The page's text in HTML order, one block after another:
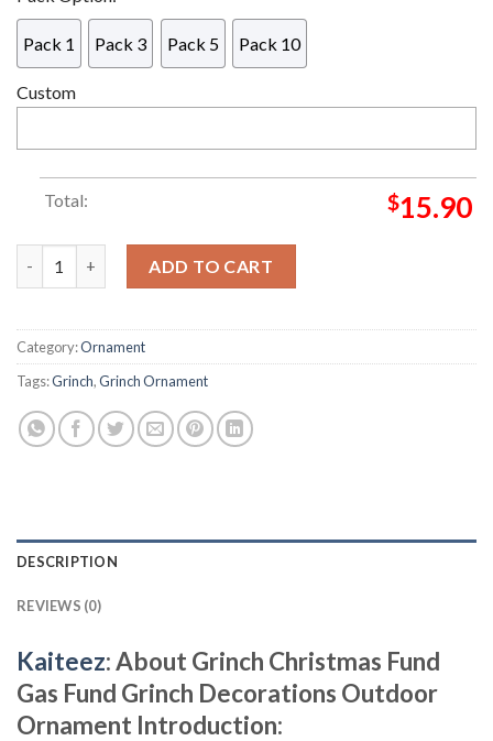
Pack 1 Pack 3 Pack 5 Pack 10
Custom
Total: $15.90
ADD TO CART
Category:Ornament
Tags:Grinch,Grinch Ornament
DESCRIPTION
REVIEWS (0)
Kaiteez: About Grinch Christmas Fund
Gas Fund Grinch Decorations Outdoor
Ornament Introduction: